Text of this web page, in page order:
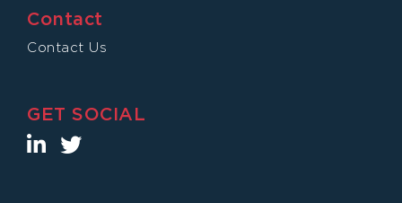
Contact
Contact Us
GET SOCIAL